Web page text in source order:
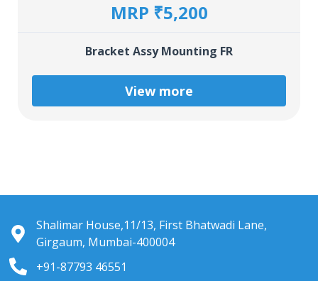
MRP ₹5,200
Bracket Assy Mounting FR
View more
Shalimar House,11/13, First Bhatwadi Lane,
Girgaum, Mumbai-400004
+91-87793 46551